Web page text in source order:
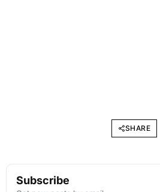
SHARE
Subscribe